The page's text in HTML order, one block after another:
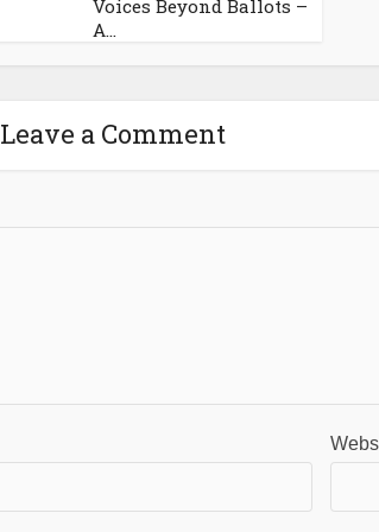
Voices Beyond Ballots –
A...
Leave a Comment